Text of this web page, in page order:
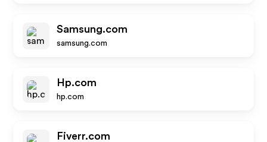
Samsung.com
samsung.com
Hp.com
hp.com
Fiverr.com